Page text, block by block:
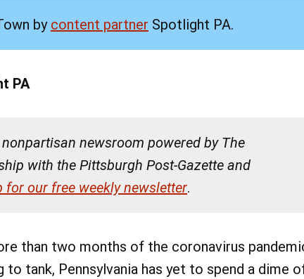
by content partner Spotlight PA.
PA
newsroom powered by The
with the Pittsburgh Post-Gazette and
for our free weekly newsletter.
than two months of the coronavirus
tank, Pennsylvania has yet to spend a dime